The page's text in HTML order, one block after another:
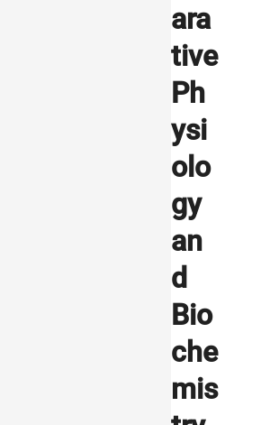
ara
tive
Ph
ysi
olo
gy
an
d
Bio
che
mis